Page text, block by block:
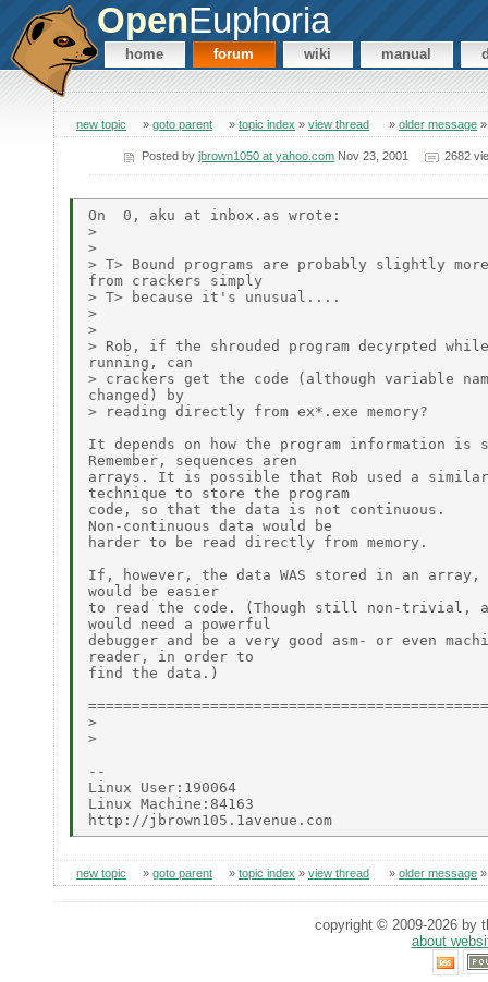
OpenEuphoria
home forum wiki manual
new topic » goto parent » topic index » view thread » older message
Posted by jbrown1050 at yahoo.comNov 23, 2001 2682
On  0, aku at inbox.as wrote:
>
>
> T> Bound programs are probably slightly
from crackers simply
> T> because it's unusual....
>
>
> Rob, if the shrouded program decyrpted while
running, can
> crackers get the code (although variable
changed) by
> reading directly from ex*.exe memory?
It depends on how the program information is
Remember, sequences aren
arrays. It is possible that Rob used a similar
technique to store the program
code, so that the data is not continuous.
Non-continuous data would be
harder to be read directly from memory.
If, however, the data WAS stored in an
would be easier
to read the code. (Though still non-trivial,
would need a powerful
debugger and be a very good asm- or even
reader, in order to
find the data.)
>
>
--
Linux User:190064
Linux Machine:84163
new topic » goto parent » topic index » view thread » older message
copyright © 2009-2026 by
about